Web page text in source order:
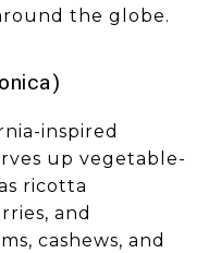
the globe.
inspired
up vegetable-
ricotta
and
cashews, and